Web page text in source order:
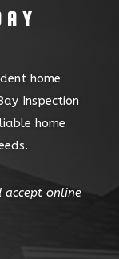
home
Inspection
home
accept online